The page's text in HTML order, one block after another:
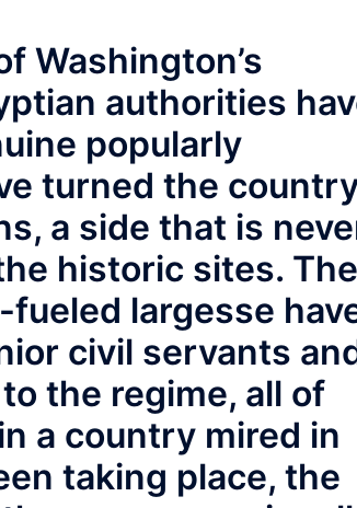
Washington’s
authorities
popularly
turned the
a side that is
historic sites. The
largesse
civil servants
the regime, all of
a country mired in
taking place, the